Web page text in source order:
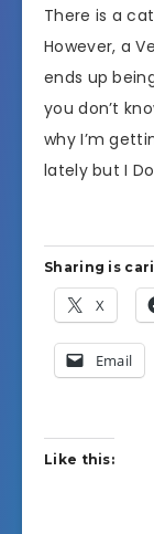
There is a
However, a
ends up
you don’t
why I’m
lately but I
Sharing is
X
Email
Like this: